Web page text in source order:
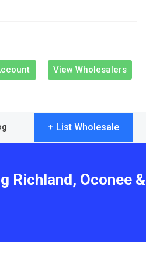
View Wholesalers
+ List Wholesale
Richland, Oconee &